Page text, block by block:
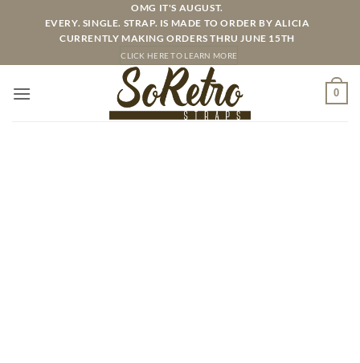
OMG IT'S AUGUST.
EVERY. SINGLE. STRAP. IS MADE TO ORDER BY ALICIA
CURRENTLY MAKING ORDERS THRU JUNE 15TH
CLICK HERE TO LEARN MORE
0